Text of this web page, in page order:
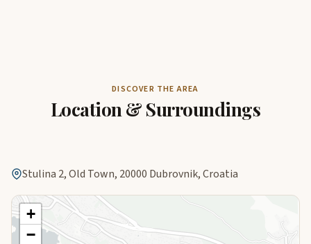
DISCOVER THE AREA
Location & Surroundings
Stulina 2, Old Town, 20000 Dubrovnik, Croatia
+
−